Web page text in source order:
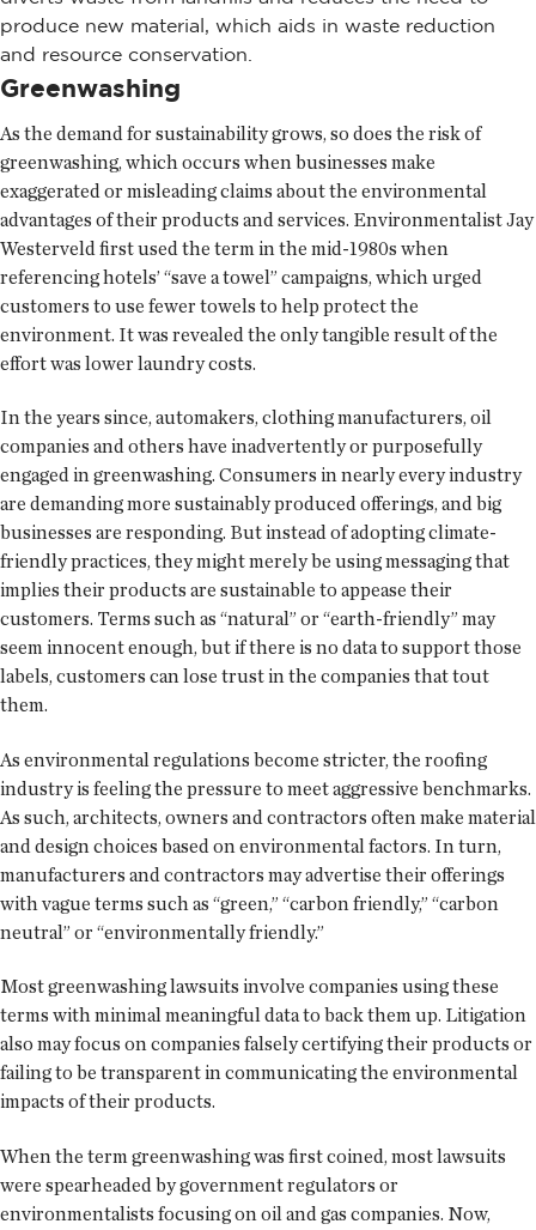
produce new material, which aids in waste reduction
and resource conservation.
Greenwashing
As the demand for sustainability grows, so does the risk of
greenwashing, which occurs when businesses make
exaggerated or misleading claims about the environmental
advantages of their products and services. Environmentalist Jay
Westerveld first used the term in the mid-1980s when
referencing hotels’ “save a towel” campaigns, which urged
customers to use fewer towels to help protect the
environment. It was revealed the only tangible result of the
effort was lower laundry costs.
In the years since, automakers, clothing manufacturers, oil
companies and others have inadvertently or purposefully
engaged in greenwashing. Consumers in nearly every industry
are demanding more sustainably produced offerings, and big
businesses are responding. But instead of adopting climate-
friendly practices, they might merely be using messaging that
implies their products are sustainable to appease their
customers. Terms such as “natural” or “earth-friendly” may
seem innocent enough, but if there is no data to support those
labels, customers can lose trust in the companies that tout
them.
As environmental regulations become stricter, the roofing
industry is feeling the pressure to meet aggressive benchmarks.
As such, architects, owners and contractors often make material
and design choices based on environmental factors. In turn,
manufacturers and contractors may advertise their offerings
with vague terms such as “green,” “carbon friendly,” “carbon
neutral” or “environmentally friendly.”
Most greenwashing lawsuits involve companies using these
terms with minimal meaningful data to back them up. Litigation
also may focus on companies falsely certifying their products or
failing to be transparent in communicating the environmental
impacts of their products.
When the term greenwashing was first coined, most lawsuits
were spearheaded by government regulators or
environmentalists focusing on oil and gas companies. Now,